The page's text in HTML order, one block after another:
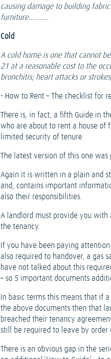
causing damage to building
furniture………..
Cold
A cold home is one that cannot
21 at a reasonable cost to the
bronchitis; heart attacks or
• How to Rent – The checklist for
There is, in fact, a fifth Guide in
who are about to rent a house of
limited security of tenure
The latest version of this one was
Again it is written in a plain and
and, contains important
also their responsibilities.
A landlord must provide you
the tenancy.
If you have been paying
also required to handover, a gas
have not talked about this
– so 5 important documents
In basic terms this means that if
the above documents then that
breached their tenancy
still be required to leave by order
There is an obvious gap in the